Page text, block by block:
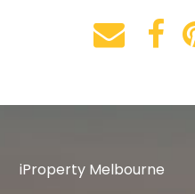
iProperty Melbourne